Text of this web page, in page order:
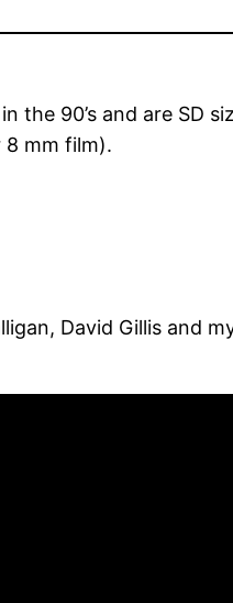
90’s and are SD
8 mm film).
David Gillis and